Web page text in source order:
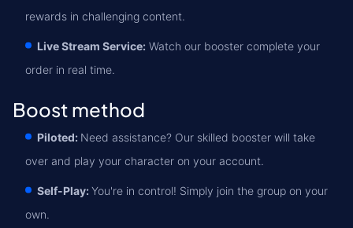
rewards in challenging content.
Live Stream Service: Watch our booster complete your
order in real time.
Boost method
Piloted: Need assistance? Our skilled booster will take
over and play your character on your account.
Self-Play:You're in control! Simply join the group on your
own.